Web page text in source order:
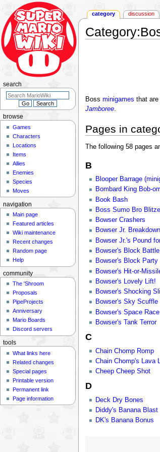
Category:
Boss minigames that
Jamboree.
Pages in
The following 58 pages
B
Blooper Barrage
Bombard King Bob-
Book Bash
Boss Sumo Bro
Bowser Crashers
Bowser Jr. Breakdown
Bowser Jr.'s Pound
Bowser's Block Battle
Bowser's Block Party
Bowser's Hit-or-
Bowser's Lovely Lift!
Bowser's Shocking
Bowser's Sky Scuffle
Bowser's Space Race
Bowser's Tank Terror
C
Chain Chomp Romp
Chain Chomp's Lava
Cheep Cheep Shot
D
Deck Dry Bones
Diddy's Banana Blast
DK's Banana Bonus
category discussion
browse
Games
Characters
Locations
Items
Allies
Enemies
Species
Moves
search
navigation
Main page
Featured articles
Wiki maintenance
Recent changes
Random page
Help
community
The 'Shroom
Proposals
PipeProjects
Anniversary
Mario Boards
Discord servers
tools
What links here
Related changes
Special pages
Printable version
Permanent link
Page information